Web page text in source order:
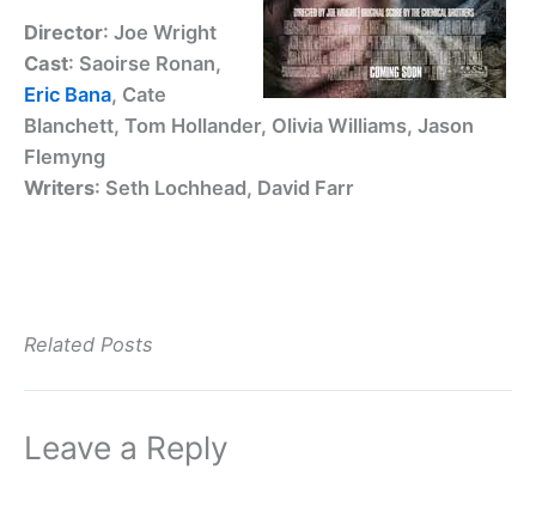
Director: Joe Wright
Cast: Saoirse Ronan,
Eric Bana, Cate
Blanchett, Tom Hollander, Olivia Williams, Jason
Flemyng
Writers: Seth Lochhead, David Farr
Related Posts
Leave a Reply